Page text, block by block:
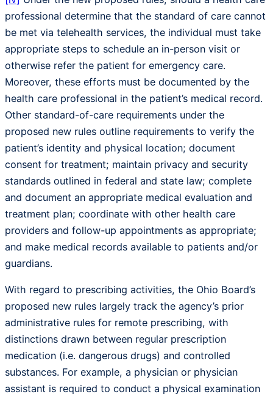
professional determine that the standard of care cannot
be met via telehealth services, the individual must take
appropriate steps to schedule an in-person visit or
otherwise refer the patient for emergency care.
Moreover, these efforts must be documented by the
health care professional in the patient’s medical record.
Other standard-of-care requirements under the
proposed new rules outline requirements to verify the
patient’s identity and physical location; document
consent for treatment; maintain privacy and security
standards outlined in federal and state law; complete
and document an appropriate medical evaluation and
treatment plan; coordinate with other health care
providers and follow-up appointments as appropriate;
and make medical records available to patients and/or
guardians.
With regard to prescribing activities, the Ohio Board’s
proposed new rules largely track the agency’s prior
administrative rules for remote prescribing, with
distinctions drawn between regular prescription
medication (i.e. dangerous drugs) and controlled
substances. For example, a physician or physician
assistant is required to conduct a physical examination